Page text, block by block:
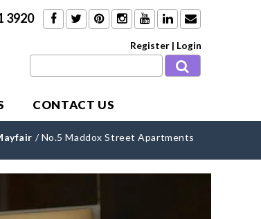
3920
Register | Login
CONTACT US
/ No.5 Maddox Street Apartments